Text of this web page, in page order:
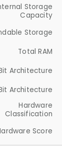
Storage
Capacity
Storage
Total RAM
Architecture
Architecture
Hardware
Classification
Score